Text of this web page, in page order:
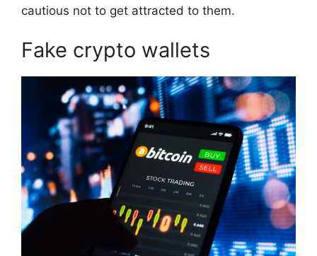
cautious not to get attracted to them.
Fake crypto wallets